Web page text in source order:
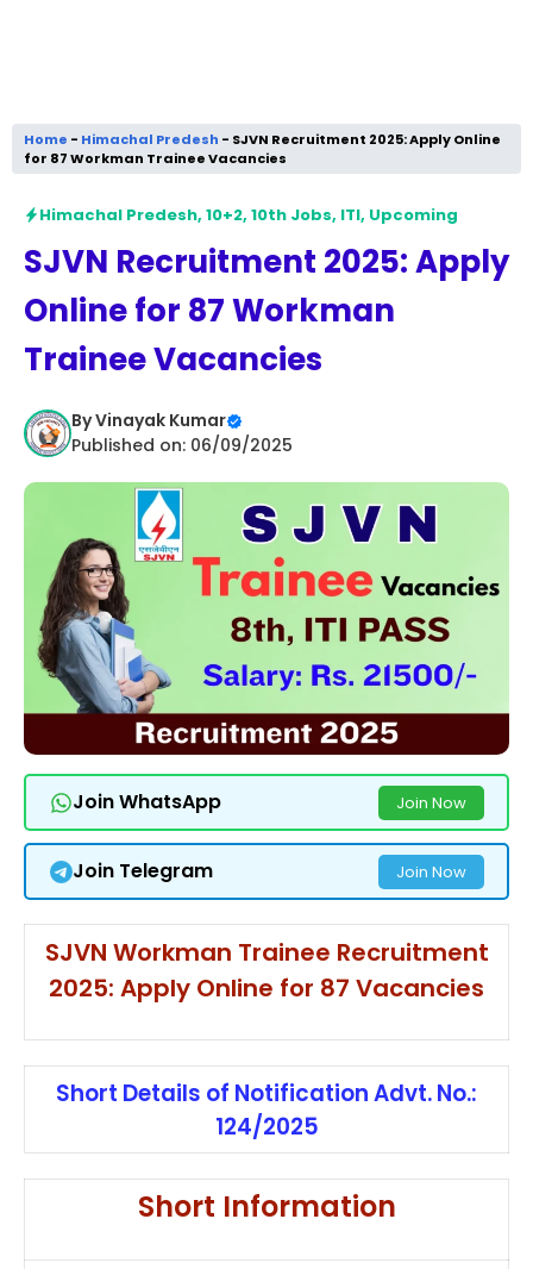
Home - Himachal Predesh - SJVN Recruitment 2025: Apply Online
for 87 Workman Trainee Vacancies
Himachal Predesh, 10+2, 10th Jobs, ITI, Upcoming
SJVN Recruitment 2025: Apply
Online for 87 Workman
Trainee Vacancies
ByVinayak Kumar
Published on: 06/09/2025
Join WhatsApp Join Now
Join Telegram Join Now
SJVN Workman Trainee Recruitment
2025: Apply Online for 87 Vacancies
Short Details of Notification Advt. No.:
124/2025
Short Information